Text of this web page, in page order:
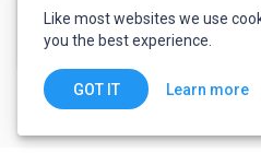
watch_later Joined September 28,
Like most websites we use
you the best experience.
GOT IT Learn more